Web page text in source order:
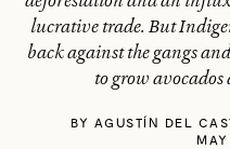
lucrative trade. But
back against the gangs
to grow avocados
BY AGUSTÍN DEL